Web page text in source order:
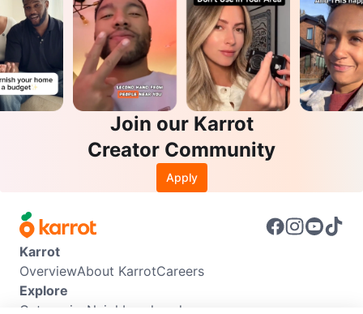
Join our Karrot
Creator Community
Apply
Karrot
OverviewAbout KarrotCareers
Explore
Categories Neighbourhoods